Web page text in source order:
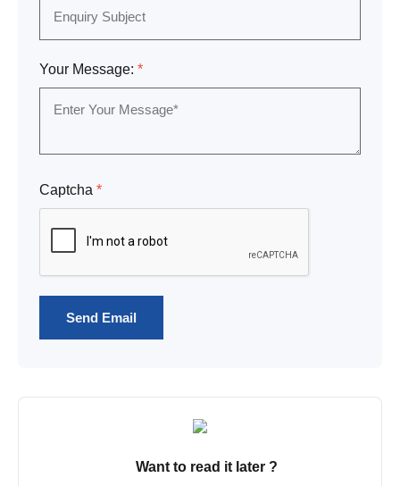
Your Message: *
Captcha *
Send Email
Want to read it later ?